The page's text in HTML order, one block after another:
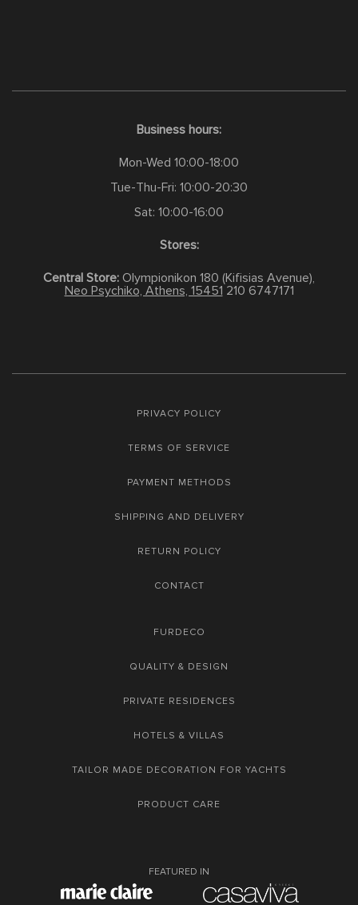
Business hours:
Mon-Wed 10:00-18:00
Tue-Thu-Fri: 10:00-20:30
Sat: 10:00-16:00
Stores:
Central Store: Olympionikon 180 (Kifisias Avenue),
Neo Psychiko, Athens, 15451 210 6747171
PRIVACY POLICY
TERMS OF SERVICE
PAYMENT METHODS
SHIPPING AND DELIVERY
RETURN POLICY
CONTACT
FURDECO
QUALITY & DESIGN
PRIVATE RESIDENCES
HOTELS & VILLAS
TAILOR MADE DECORATION FOR YACHTS
PRODUCT CARE
FEATURED IN